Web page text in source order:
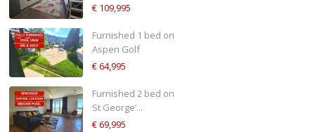
€ 109,995
Furnished 1 bed on
Aspen Golf
€ 64,995
Furnished 2 bed on
St George’...
€ 69,995